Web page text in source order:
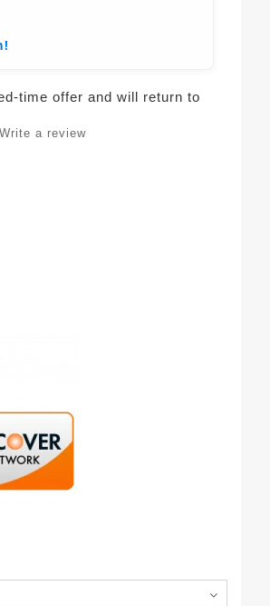
time offer and will return to
Write a review